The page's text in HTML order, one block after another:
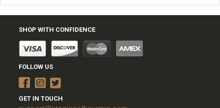
SHOP WITH CONFIDENCE
FOLLOW US
GET IN TOUCH